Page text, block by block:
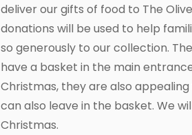
deliver our gifts of food to The
donations will be used to help
so generously to our collection.
have a basket in the main
Christmas, they are also
can also leave in the basket. We
Christmas.